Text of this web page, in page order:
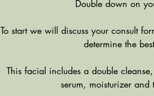
Double down on
To start we will discuss your consult
determine the
This facial includes a double
serum, moisturizer and